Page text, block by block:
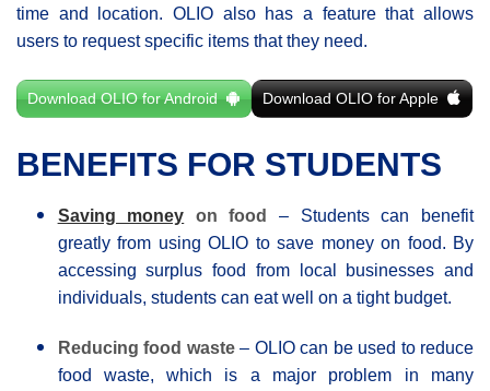
time and location. OLIO also has a feature that allows
users to request specific items that they need.
Download OLIO for Android Download OLIO for Apple
BENEFITS FOR STUDENTS
Saving money on food
– Students can benefit
greatly from using OLIO to save money on food. By
accessing surplus food from local businesses and
individuals, students can eat well on a tight budget.
Reducing food waste– OLIO can be used to reduce
food waste, which is a major problem in many